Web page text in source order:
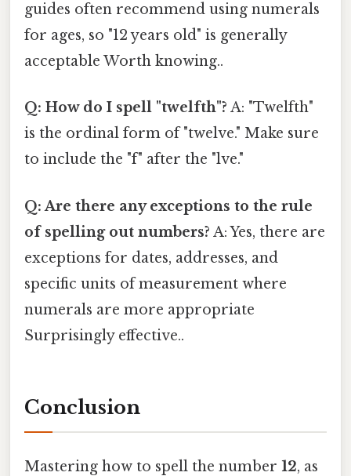
guides often recommend using numerals
for ages, so "12 years old" is generally
acceptable Worth knowing..
Q: How do I spell "twelfth"? A: "Twelfth"
is the ordinal form of "twelve." Make sure
to include the "f" after the "lve."
Q: Are there any exceptions to the rule
of spelling out numbers? A: Yes, there are
exceptions for dates, addresses, and
specific units of measurement where
numerals are more appropriate
Surprisingly effective..
Conclusion
Mastering how to spell the number 12, as